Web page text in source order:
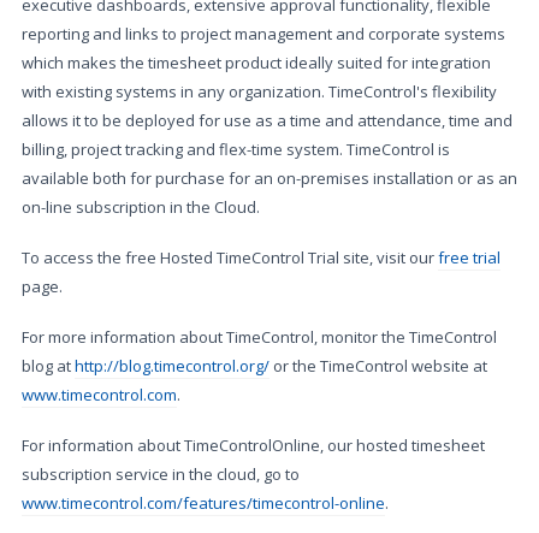
executive dashboards, extensive approval functionality, flexible
reporting and links to project management and corporate systems
which makes the timesheet product ideally suited for integration
with existing systems in any organization. TimeControl's flexibility
allows it to be deployed for use as a time and attendance, time and
billing, project tracking and flex-time system. TimeControl is
available both for purchase for an on-premises installation or as an
on-line subscription in the Cloud.
To access the free Hosted TimeControl Trial site, visit ourfree trial
page.
For more information about TimeControl, monitor the TimeControl
blog athttp://blog.timecontrol.org/ or the TimeControl website at
www.timecontrol.com.
For information about TimeControlOnline, our hosted timesheet
subscription service in the cloud, go to
www.timecontrol.com/features/timecontrol-online.